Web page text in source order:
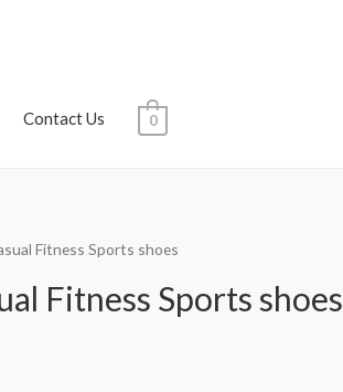
Contact Us 0
Fitness Sports shoes
Fitness Sports shoes